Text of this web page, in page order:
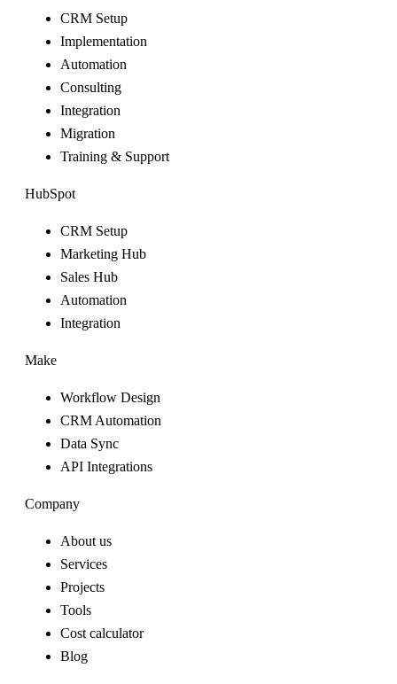
CRM Setup
Implementation
Automation
Consulting
Integration
Migration
Training & Support
HubSpot
CRM Setup
Marketing Hub
Sales Hub
Automation
Integration
Make
Workflow Design
CRM Automation
Data Sync
API Integrations
Company
About us
Services
Projects
Tools
Cost calculator
Blog